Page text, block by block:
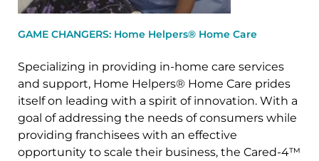
GAME CHANGERS: Home Helpers® Home Care
Specializing in providing in-home care services
and support, Home Helpers® Home Care prides
itself on leading with a spirit of innovation. With a
goal of addressing the needs of consumers while
providing franchisees with an effective
opportunity to scale their business, the Cared-4™